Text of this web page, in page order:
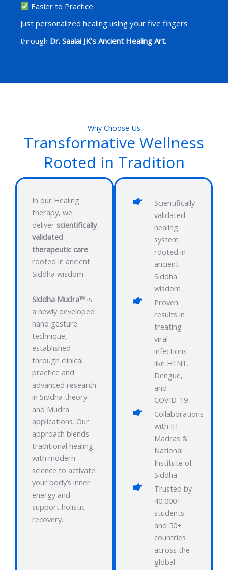
Easier to Practice
Just personalized healing using your five fingers
through Dr. Saalai JK’s Ancient Healing Art.
Why Choose Us
Transformative Wellness
Rooted in Tradition
In our Healing
therapy, we
deliver scientifically
validated
therapeutic care
rooted in ancient
Siddha wisdom.
Siddha Mudra™ is
a newly developed
hand gesture
technique,
established
through clinical
practice and
advanced research
in Siddha theory
and Mudra
applications. Our
approach blends
traditional healing
with modern
science to activate
your body’s inner
energy and
support holistic
recovery.
Scientifically
validated
healing
system
rooted in
ancient
Siddha
wisdom
Proven
results in
treating
viral
infections
like H1N1,
Dengue,
and
COVID-19
Collaborations
with IIT
Madras &
National
Institute of
Siddha
Trusted by
40,000+
students
and 50+
countries
across the
global.